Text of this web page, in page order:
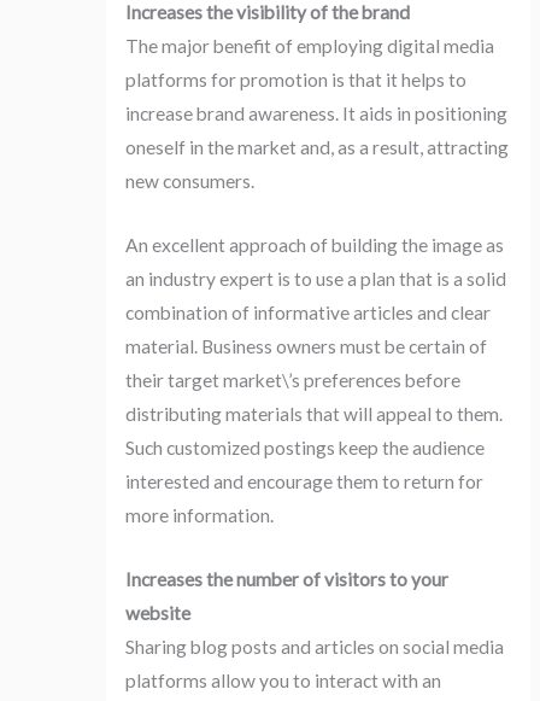
Increases the visibility of the brand
The major benefit of employing digital media
platforms for promotion is that it helps to
increase brand awareness. It aids in positioning
oneself in the market and, as a result, attracting
new consumers.
An excellent approach of building the image as
an industry expert is to use a plan that is a solid
combination of informative articles and clear
material. Business owners must be certain of
their target market\’s preferences before
distributing materials that will appeal to them.
Such customized postings keep the audience
interested and encourage them to return for
more information.
Increases the number of visitors to your
website
Sharing blog posts and articles on social media
platforms allow you to interact with an